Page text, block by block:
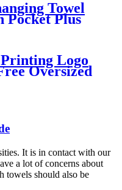
Towel
Pocket Plus
Logo
Oversized
Beach
It is in contact with our
a lot of concerns about
towels should also be